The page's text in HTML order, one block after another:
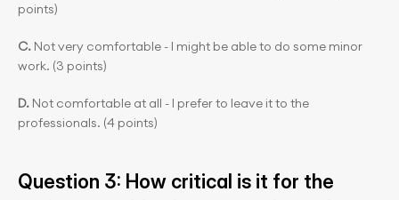
points)
C. Not very comfortable - I might be able to do some minor
work. (3 points)
D. Not comfortable at all - I prefer to leave it to the
professionals. (4 points)
Question 3: How critical is it for the